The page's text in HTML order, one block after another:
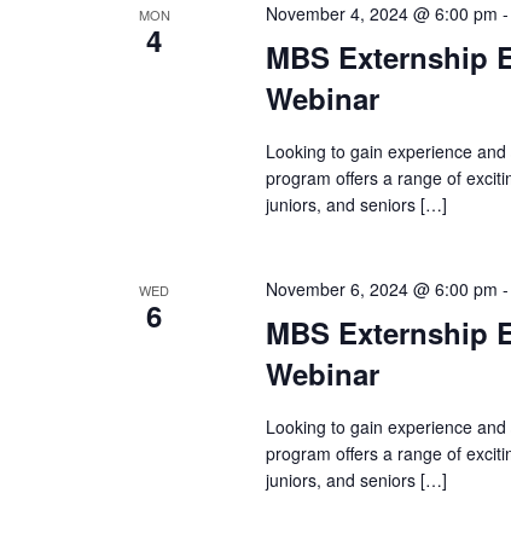
MON
4
MBS Externship
Webinar
November 4, 2024 @ 6:00 pm -
Looking to gain experience
program offers a range of
juniors, and seniors […]
WED
6
MBS Externship
Webinar
November 6, 2024 @ 6:00 pm -
Looking to gain experience
program offers a range of
juniors, and seniors […]